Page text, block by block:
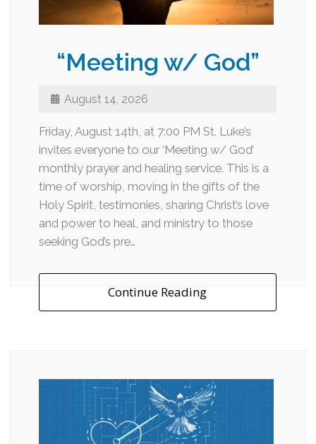
“Meeting w/ God”
August 14, 2026
Friday, August 14th, at 7:00 PM St. Luke’s
invites everyone to our ‘Meeting w/ God’
monthly prayer and healing service. This is a
time of worship, moving in the gifts of the
Holy Spirit, testimonies, sharing Christ’s love
and power to heal, and ministry to those
seeking God’s pre…
Continue Reading